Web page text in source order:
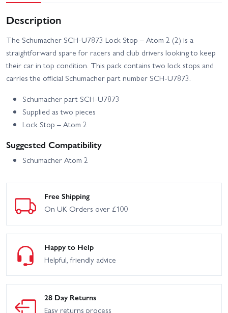
Description
The Schumacher SCH-U7873 Lock Stop – Atom 2 (2) is a
straightforward spare for racers and club drivers looking to keep
their car in top condition. This pack contains two lock stops and
carries the official Schumacher part number SCH-U7873.
Schumacher part SCH-U7873
Supplied as two pieces
Lock Stop – Atom 2
Suggested Compatibility
Schumacher Atom 2
Free Shipping
On UK Orders over £100
Happy to Help
Helpful, friendly advice
28 Day Returns
Easy returns process